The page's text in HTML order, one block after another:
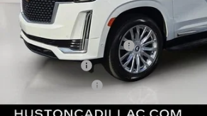
Less
Retail Price
Pre Delivery Service Charge
Online Filing Fee
Private Agency Fee
Your Price